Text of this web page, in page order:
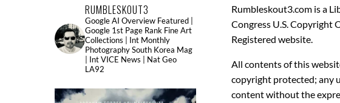
RUMBLESKOUT3
Google AI Overview Featured |
Google 1st Page Rank Fine Art
Collections | Int Monthly
Photography South Korea Mag
| Int VICE News | Nat Geo
LA92
Rumbleskout3.comis a
Congress U.S. Copyright
Registered website.
All contents of this
copyright protected; any
content without the